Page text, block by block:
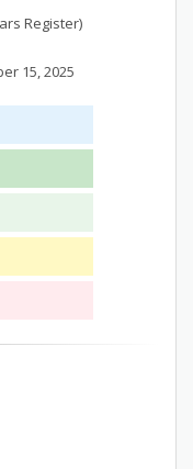
Register)
15, 2025